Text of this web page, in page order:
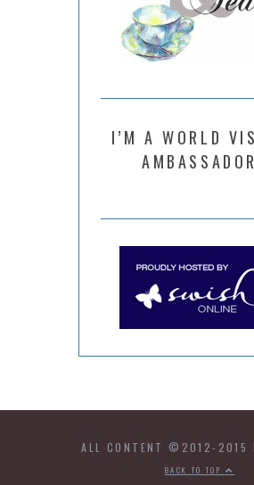
I’M A WORLD
AMBASSADOR
ALL CONTENT ©2012-2015
BACK TO TOP